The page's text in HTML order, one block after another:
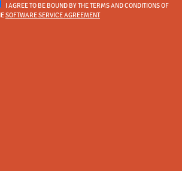
I AGREE TO BE BOUND BY THE TERMS AND CONDITIONS OF
SOFTWARE SERVICE AGREEMENT